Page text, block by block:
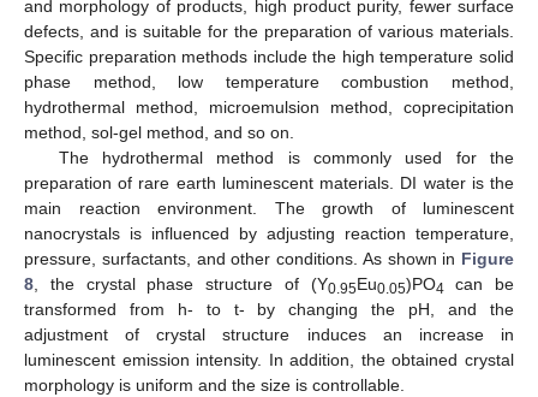
and morphology of products, high product purity, fewer surface
defects, and is suitable for the preparation of various materials.
Specific preparation methods include the high temperature solid
phase method, low temperature combustion method,
hydrothermal method, microemulsion method, coprecipitation
method, sol-gel method, and so on.
The hydrothermal method is commonly used for the
preparation of rare earth luminescent materials. DI water is the
main reaction environment. The growth of luminescent
nanocrystals is influenced by adjusting reaction temperature,
pressure, surfactants, and other conditions. As shown in Figure
8, the crystal phase structure of (Y0.95Eu0.05)PO4 can be
transformed from h- to t- by changing the pH, and the
adjustment of crystal structure induces an increase in
luminescent emission intensity. In addition, the obtained crystal
morphology is uniform and the size is controllable.